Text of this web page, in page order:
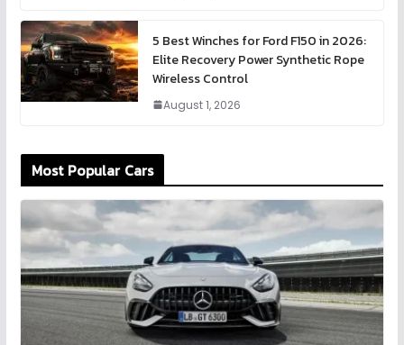
5 Best Winches for Ford F150 in 2026:
Elite Recovery Power Synthetic Rope
Wireless Control
August 1, 2026
Most Popular Cars